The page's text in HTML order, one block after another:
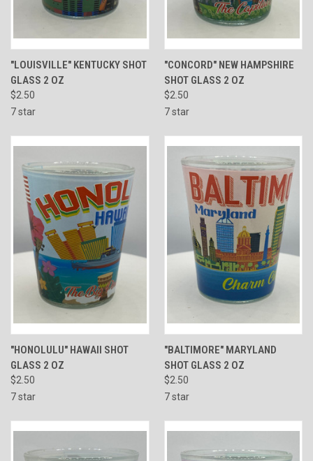
"LOUISVILLE" KENTUCKY SHOT
GLASS 2 OZ
$2.50
7 star
"CONCORD" NEW HAMPSHIRE
SHOT GLASS 2 OZ
$2.50
7 star
"HONOLULU" HAWAII SHOT
GLASS 2 OZ
$2.50
7 star
"BALTIMORE" MARYLAND
SHOT GLASS 2 OZ
$2.50
7 star